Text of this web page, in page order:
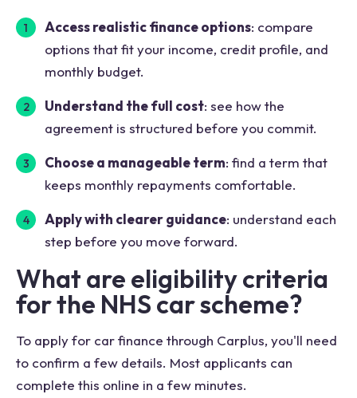
Access realistic finance options: compare
options that fit your income, credit profile, and
monthly budget.
Understand the full cost: see how the
agreement is structured before you commit.
Choose a manageable term: find a term that
keeps monthly repayments comfortable.
Apply with clearer guidance: understand each
step before you move forward.
What are eligibility criteria
for the NHS car scheme?
To apply for car finance through Carplus, you'll need
to confirm a few details. Most applicants can
complete this online in a few minutes.